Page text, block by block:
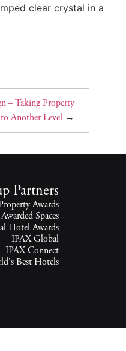
clear crystal in a
– Taking Property
Another Level→
Partners
Awards
Awarded Spaces
Hotel Awards
IPAX Global
IPAX Connect
Best Hotels